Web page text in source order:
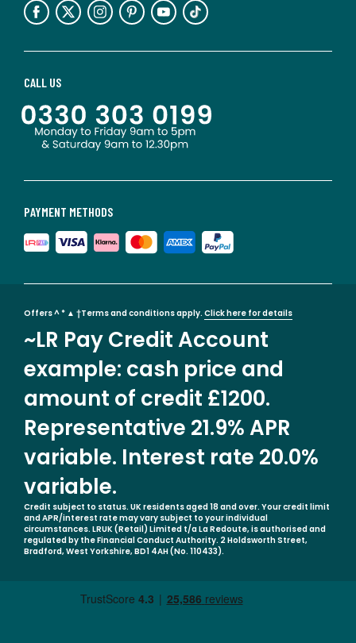
PAYMENT METHODS
CALL US
Offers ^ * ▲ †Terms and conditions apply. Click here for details
~LR Pay Credit Account
example: cash price and
amount of credit £1200.
Representative 21.9% APR
variable. Interest rate 20.0%
variable.
Credit subject to status. UK residents aged 18 and over. Your credit limit
and APR/interest rate may vary subject to your individual
circumstances. LRUK (Retail) Limited t/a La Redoute, is authorised and
regulated by the Financial Conduct Authority. 2 Holdsworth Street,
Bradford, West Yorkshire, BD1 4AH (No. 110433).